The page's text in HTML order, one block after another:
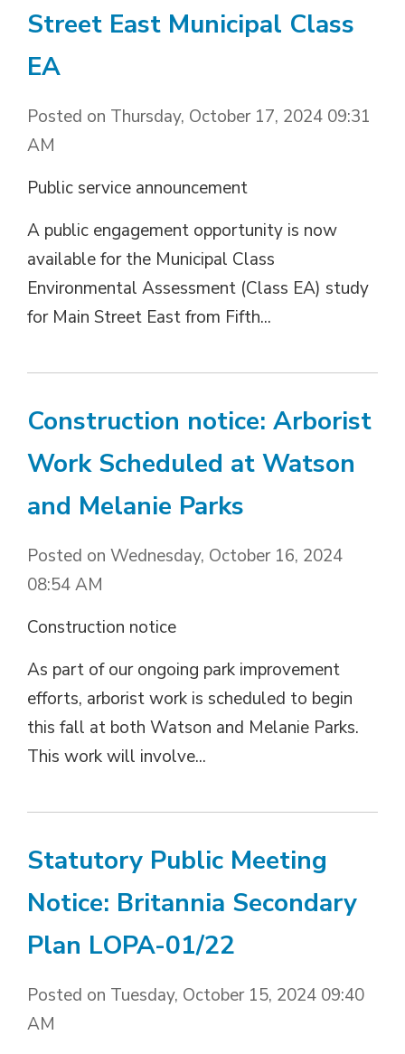
Street East Municipal Class
EA
Posted on Thursday, October 17, 2024 09:31
AM
Public service announcement
A public engagement opportunity is now
available for the Municipal Class
Environmental Assessment (Class EA) study
for Main Street East from Fifth...
Construction notice: Arborist
Work Scheduled at Watson
and Melanie Parks
Posted on Wednesday, October 16, 2024
08:54 AM
Construction notice
As part of our ongoing park improvement
efforts, arborist work is scheduled to begin
this fall at both Watson and Melanie Parks.
This work will involve...
Statutory Public Meeting
Notice: Britannia Secondary
Plan LOPA-01/22
Posted on Tuesday, October 15, 2024 09:40
AM